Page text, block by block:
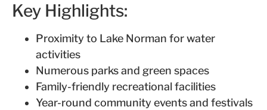
Key Highlights:
Proximity to Lake Norman for water
activities
Numerous parks and green spaces
Family-friendly recreational facilities
Year-round community events and festivals